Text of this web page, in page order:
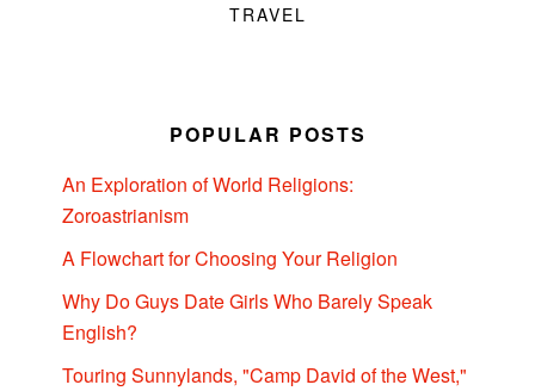
TRAVEL
POPULAR POSTS
An Exploration of World Religions:
Zoroastrianism
A Flowchart for Choosing Your Religion
Why Do Guys Date Girls Who Barely Speak
English?
Touring Sunnylands, "Camp David of the West,"